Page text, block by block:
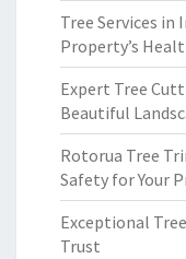
Tree Services in
Property’s
Expert Tree
Beautiful
Rotorua Tree
Safety for Your
Exceptional
Trust